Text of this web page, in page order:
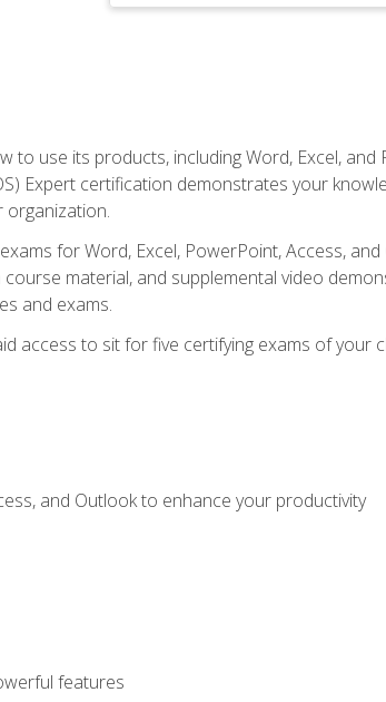
use its products, including Word, Excel, and
Expert certification demonstrates your
organization.
for Word, Excel, PowerPoint, Access, and
material, and supplemental video
and exams.
access to sit for five certifying exams of your
and Outlook to enhance your productivity
features